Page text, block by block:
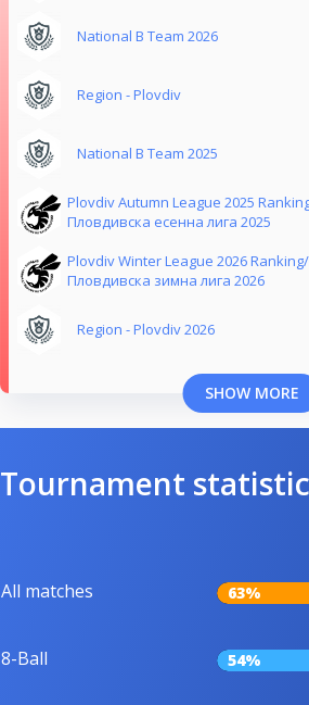
National B Team 2026
Region - Plovdiv
National B Team 2025
Plovdiv Autumn League 2025
Пловдивска есенна лига 2025
Plovdiv Winter League 2026
Пловдивска зимна лига 2026
Region - Plovdiv 2026
SHOW MORE
Tournament
All matches 63%
8-Ball 54%